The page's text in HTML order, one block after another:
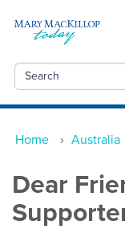
Search
Home › Australia
Dear